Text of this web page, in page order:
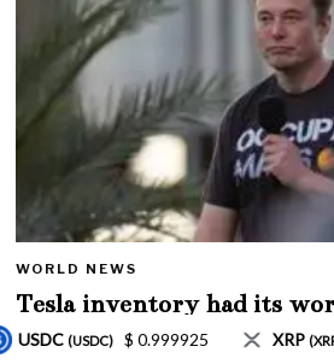
WORLD NEWS
Tesla inventory had its
Mar. 2020 amid wild week
$ 1.08 Solana(SOL) $ 77.18